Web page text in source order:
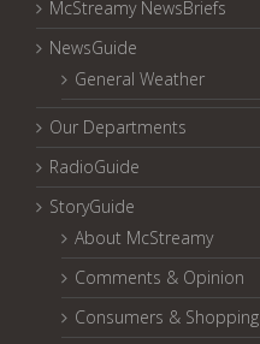
McStreamy NewsBriefs
NewsGuide
General Weather
Our Departments
RadioGuide
StoryGuide
About McStreamy
Comments & Opinion
Consumers & Shopping